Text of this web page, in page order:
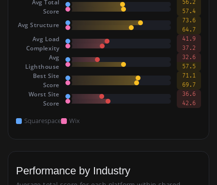
Avg Total
Score
56.2
57.4
Avg Structure
73.6
64.7
Avg Load
Complexity
41.9
37.2
Avg
Lighthouse
32.6
57.5
Best Site
Score
71.1
69.7
Worst Site
Score
36.6
42.6
Squarespace Wix
Performance by Industry